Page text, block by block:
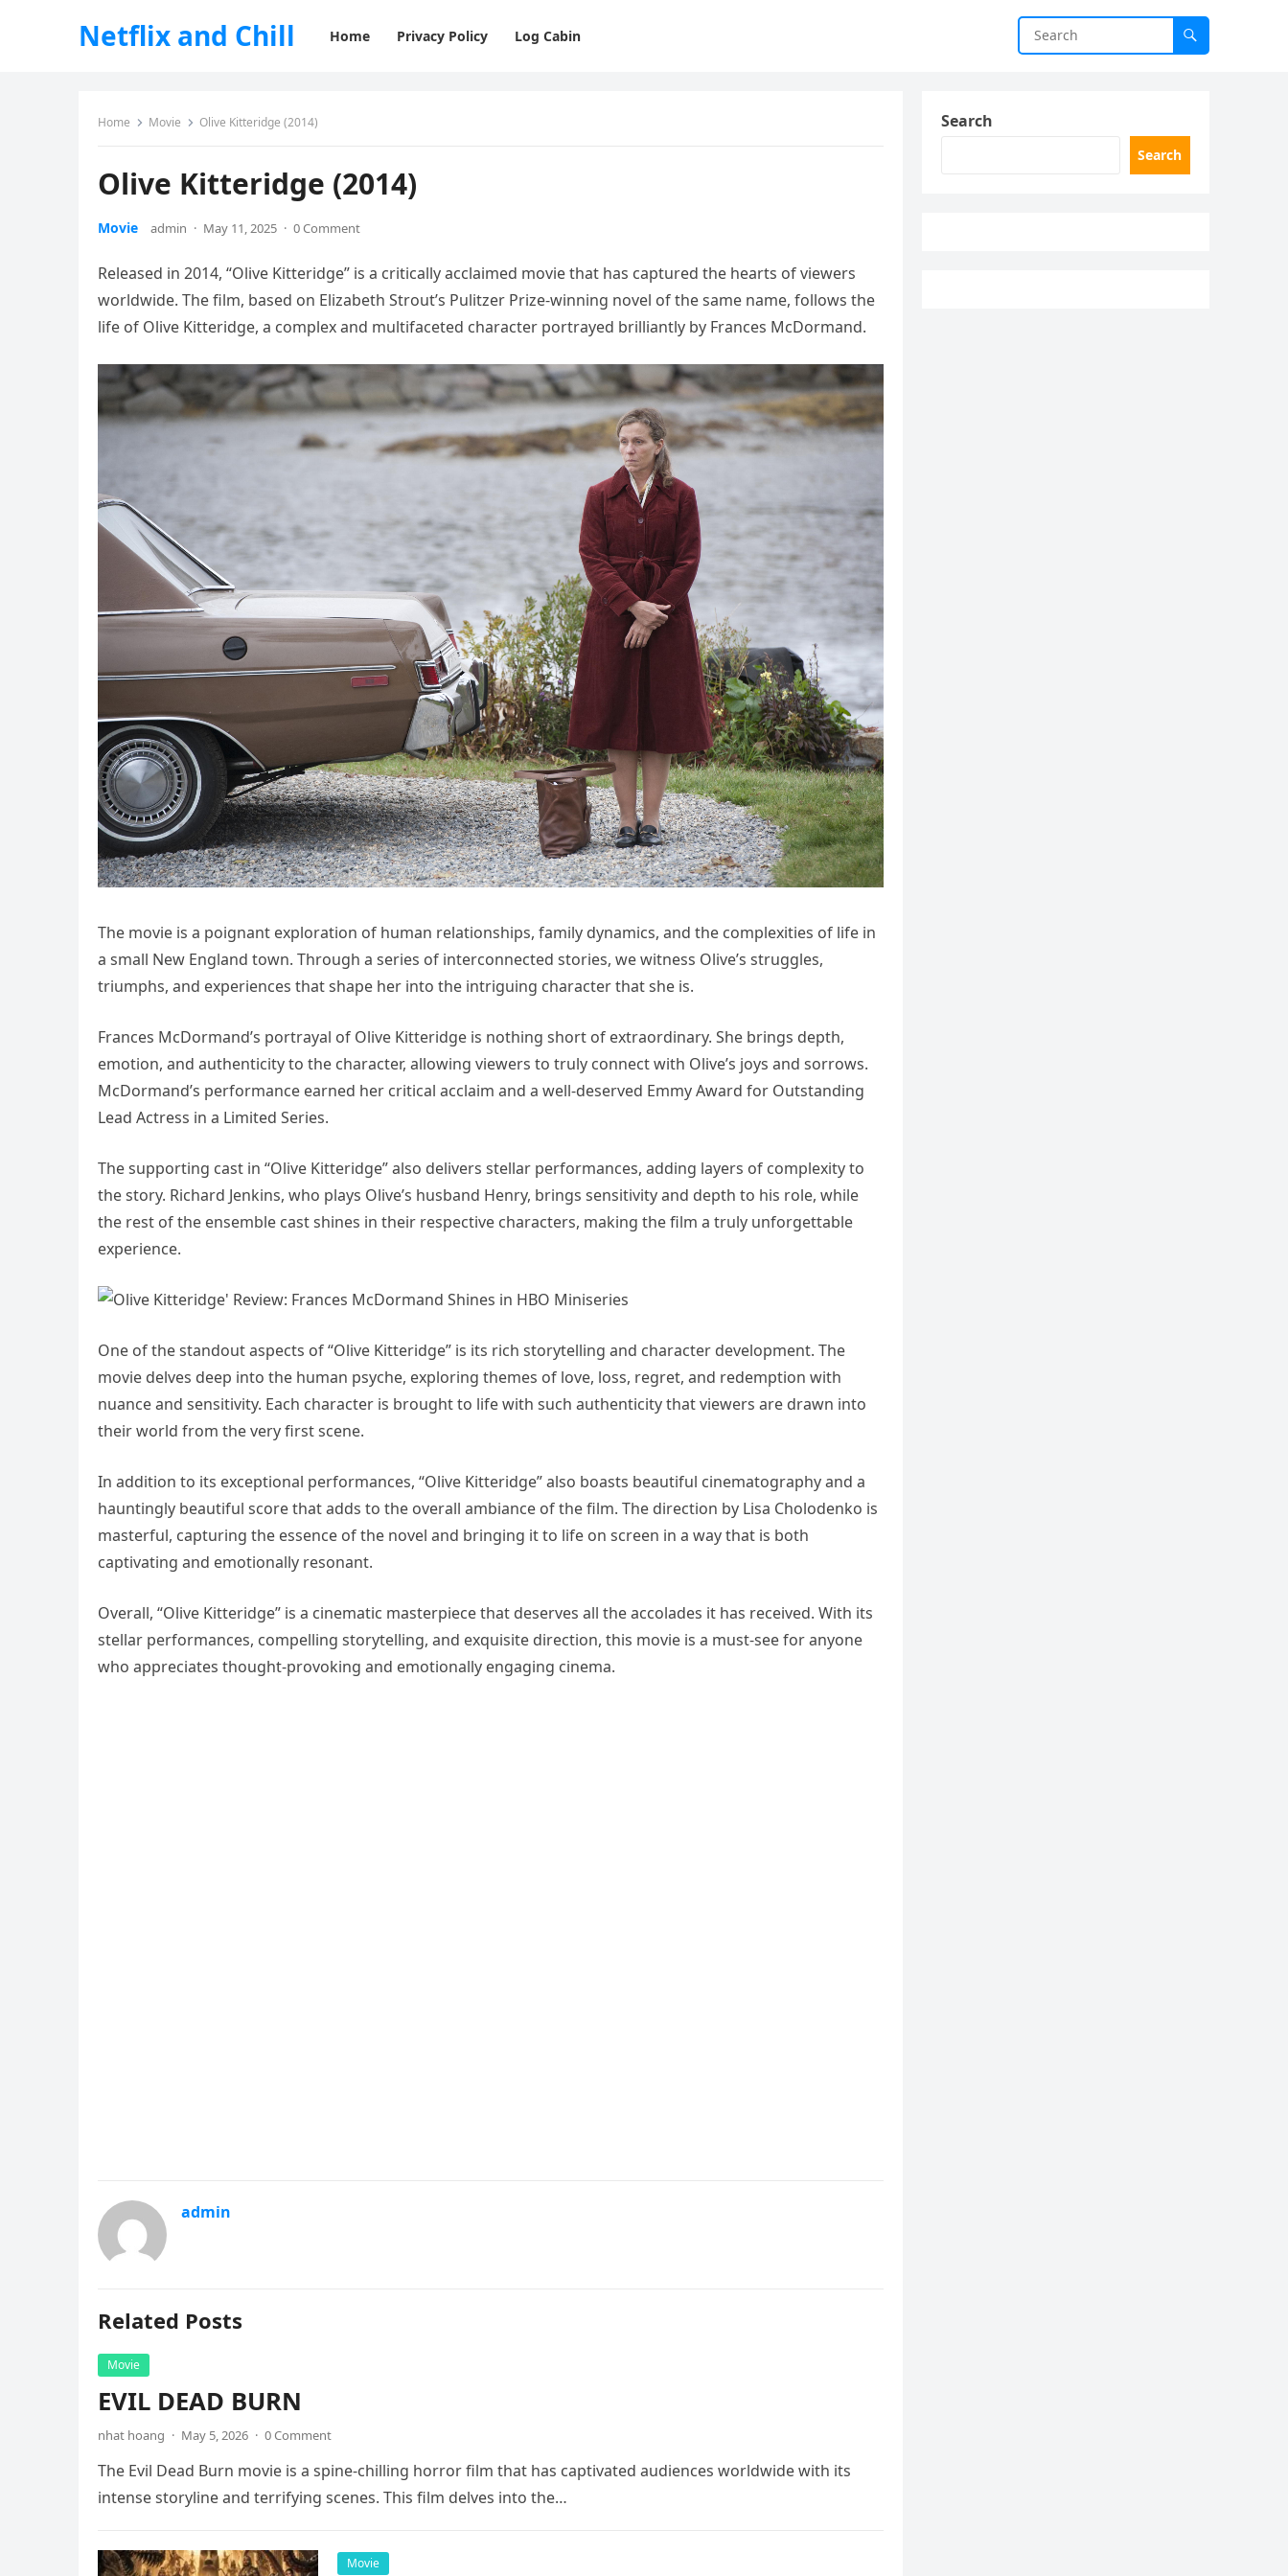
Netflix and Chill Home Privacy Policy Log Cabin
Home Movie Olive Kitteridge (2014)
Olive Kitteridge (2014)
Movie admin · May 11, 2025 · 0 Comment
Released in 2014, “Olive Kitteridge” is a critically acclaimed movie that has captured the hearts of viewers
worldwide. The film, based on Elizabeth Strout’s Pulitzer Prize-winning novel of the same name, follows the
life of Olive Kitteridge, a complex and multifaceted character portrayed brilliantly by Frances McDormand.
The movie is a poignant exploration of human relationships, family dynamics, and the complexities of life in
a small New England town. Through a series of interconnected stories, we witness Olive’s struggles,
triumphs, and experiences that shape her into the intriguing character that she is.
Frances McDormand’s portrayal of Olive Kitteridge is nothing short of extraordinary. She brings depth,
emotion, and authenticity to the character, allowing viewers to truly connect with Olive’s joys and sorrows.
McDormand’s performance earned her critical acclaim and a well-deserved Emmy Award for Outstanding
Lead Actress in a Limited Series.
The supporting cast in “Olive Kitteridge” also delivers stellar performances, adding layers of complexity to
the story. Richard Jenkins, who plays Olive’s husband Henry, brings sensitivity and depth to his role, while
the rest of the ensemble cast shines in their respective characters, making the film a truly unforgettable
experience.
One of the standout aspects of “Olive Kitteridge” is its rich storytelling and character development. The
movie delves deep into the human psyche, exploring themes of love, loss, regret, and redemption with
nuance and sensitivity. Each character is brought to life with such authenticity that viewers are drawn into
their world from the very first scene.
In addition to its exceptional performances, “Olive Kitteridge” also boasts beautiful cinematography and a
hauntingly beautiful score that adds to the overall ambiance of the film. The direction by Lisa Cholodenko is
masterful, capturing the essence of the novel and bringing it to life on screen in a way that is both
captivating and emotionally resonant.
Overall, “Olive Kitteridge” is a cinematic masterpiece that deserves all the accolades it has received. With its
stellar performances, compelling storytelling, and exquisite direction, this movie is a must-see for anyone
who appreciates thought-provoking and emotionally engaging cinema.
admin
Related Posts
Movie
EVIL DEAD BURN
nhat hoang · May 5, 2026 · 0 Comment
The Evil Dead Burn movie is a spine-chilling horror film that has captivated audiences worldwide with its
intense storyline and terrifying scenes. This film delves into the…
Movie
Search
Search